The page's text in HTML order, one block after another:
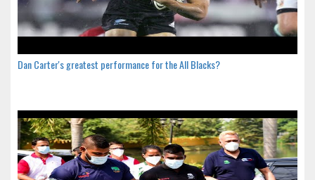
Dan Carter's greatest performance for the All Blacks?